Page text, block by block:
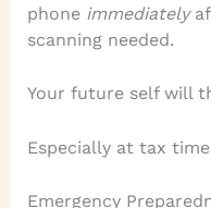
phone immediately
scanning needed.
Your future self will
Especially at tax
Emergency